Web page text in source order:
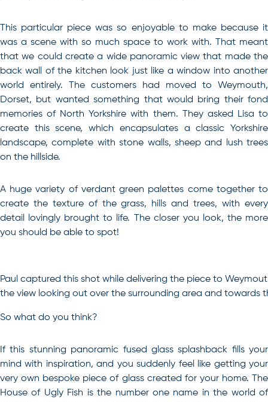
This particular piece was so enjoyable to make because it
was a scene with so much space to work with. That meant
that we could create a wide panoramic view that made the
back wall of the kitchen look just like a window into another
world entirely. The customers had moved to Weymouth,
Dorset, but wanted something that would bring their fond
memories of North Yorkshire with them. They asked Lisa to
create this scene, which encapsulates a classic Yorkshire
landscape, complete with stone walls, sheep and lush trees
on the hillside.
A huge variety of verdant green palettes come together to
create the texture of the grass, hills and trees, with every
detail lovingly brought to life. The closer you look, the more
you should be able to spot!
Paul captured this shot while delivering the piece to
the view looking out over the surrounding area and towards
So what do you think?
If this stunning panoramic fused glass splashback fills your
mind with inspiration, and you suddenly feel like getting your
very own bespoke piece of glass created for your home. The
House of Ugly Fish is the number one name in the world of